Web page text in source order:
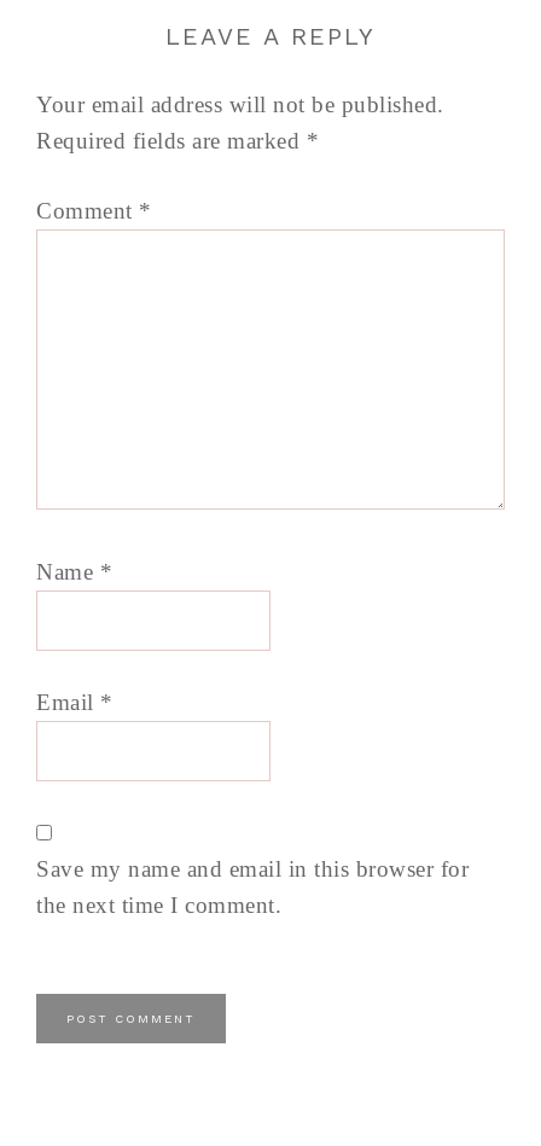
LEAVE A REPLY
Your email address will not be published.
Required fields are marked *
Comment *
Name *
Email *
Save my name and email in this browser for
the next time I comment.